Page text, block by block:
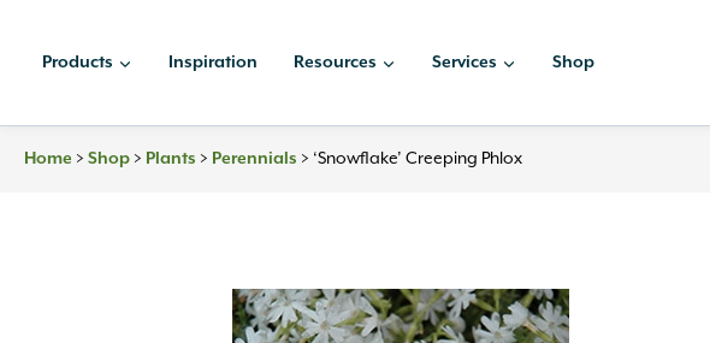
Products Inspiration Resources Services Shop
Home > Shop > Plants > Perennials > ‘Snowflake’ Creeping Phlox